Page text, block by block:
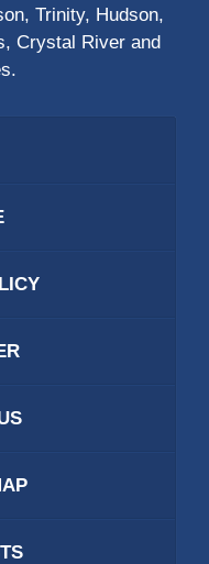
Trinity, Hudson,
Crystal River and